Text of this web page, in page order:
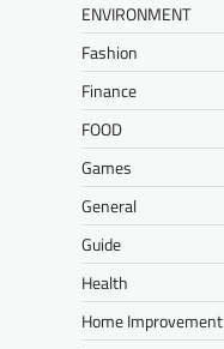
ENVIRONMENT
Fashion
Finance
FOOD
Games
General
Guide
Health
Home Improvement